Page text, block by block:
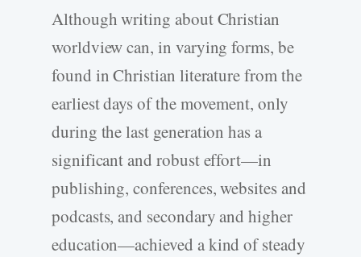
Although writing about Christian
worldview can, in varying forms, be
found in Christian literature from the
earliest days of the movement, only
during the last generation has a
significant and robust effort—in
publishing, conferences, websites and
podcasts, and secondary and higher
education—achieved a kind of steady